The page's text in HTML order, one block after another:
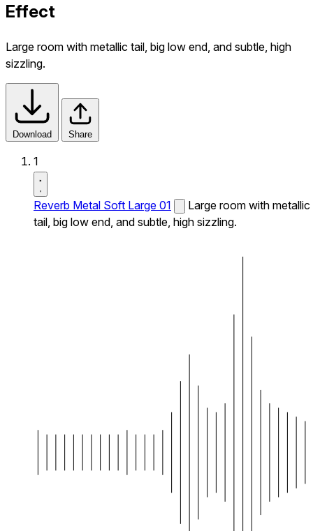
Effect
Large room with metallic tail, big low end, and subtle, high
sizzling.
Download Share
1
Reverb Metal Soft Large 01
Large room with metallic
tail, big low end, and subtle, high sizzling.